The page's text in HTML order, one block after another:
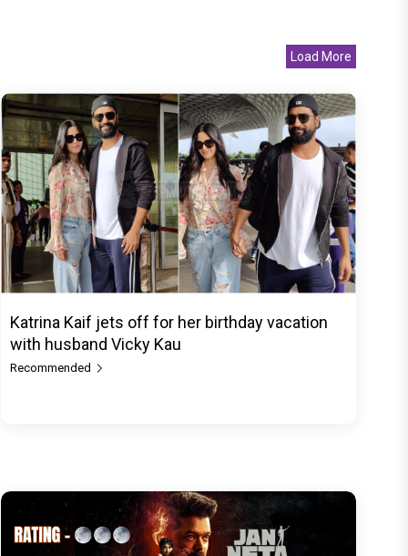
Load More
Katrina Kaif jets off for her birthday vacation
with husband Vicky Kau
Recommended